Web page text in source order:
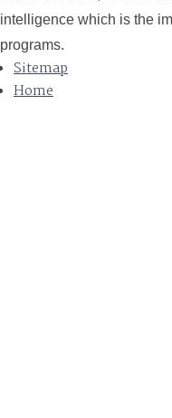
intelligence which is the
programs.
Sitemap
Home